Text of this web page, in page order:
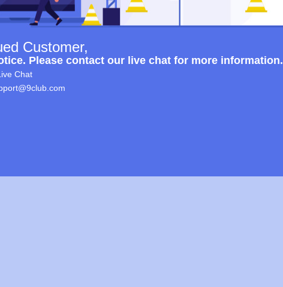
Customer,
Please contact our live chat for more information.
Chat